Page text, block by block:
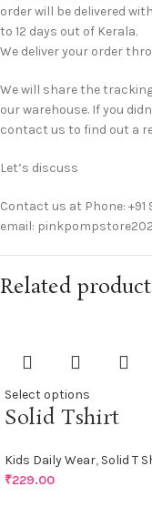
order will be delivered
to 12 days out of Kerala.
We deliver your order
We will share the
our warehouse. If you
contact us to find out a
Let’s discuss
Contact us at Phone: +91
email:
Related
Select options
Solid Tshirt
Kids Daily Wear, Solid T
₹229.00